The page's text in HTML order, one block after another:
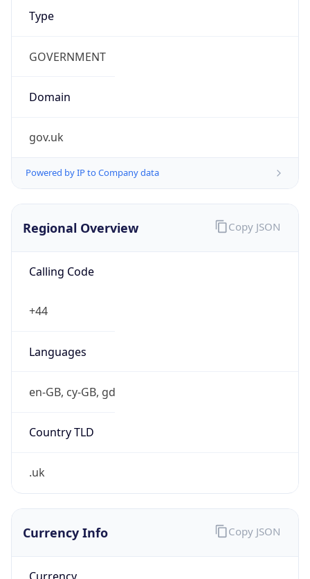
Type
GOVERNMENT
Domain
gov.uk
Powered by IP to Company data
Regional Overview
Calling Code
+44
Languages
en-GB, cy-GB, gd
Country TLD
.uk
Copy JSON
Currency Info Copy JSON